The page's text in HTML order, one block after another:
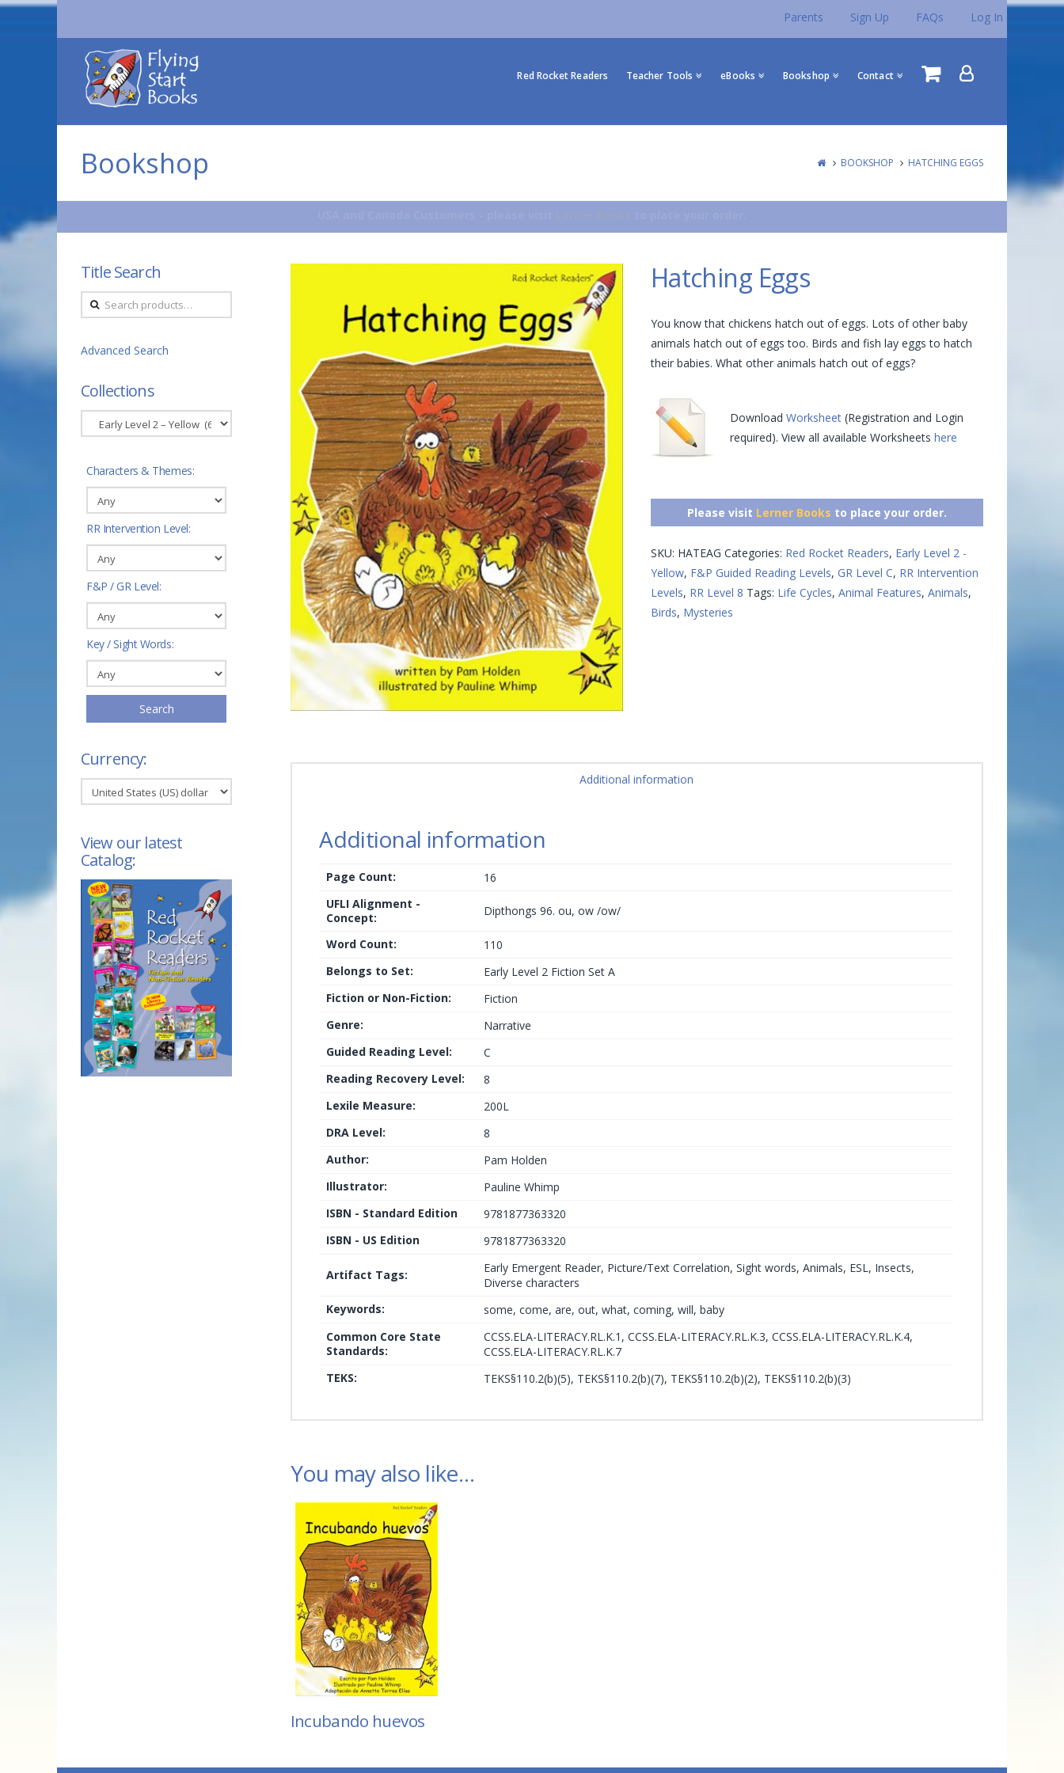
Parents Sign Up FAQs Log In
Flying
Start
Books
Red Rocket Readers Teacher Tools eBooks Bookshop Contact
Bookshop BOOKSHOP HATCHING EGGS
Hatching Eggs
You know that chickens hatch out of eggs. Lots of other baby
animals hatch out of eggs too. Birds and fish lay eggs to hatch
their babies. What other animals hatch out of eggs?
Download Worksheet(Registration and Login
required). View all available Worksheets here
Please visit Lerner Books to place your order.
SKU: HATEAG Categories: Red Rocket Readers, Early Level 2 -
Yellow, F&P Guided Reading Levels, GR Level C, RR Intervention
Levels, RR Level 8 Tags: Life Cycles, Animal Features, Animals,
Birds, Mysteries
Additional information
Additional information
Page Count:
16
UFLI Alignment -
Concept:
Dipthongs 96. ou, ow /ow/
Word Count:
110
Belongs to Set:
Early Level 2 Fiction Set A
Fiction or Non-Fiction:
Fiction
Genre:
Narrative
Guided Reading Level:
C
Reading Recovery Level:
8
Lexile Measure:
200L
DRA Level:
8
Author:
Pam Holden
Illustrator:
Pauline Whimp
ISBN - Standard Edition
9781877363320
ISBN - US Edition
9781877363320
Artifact Tags:
Early Emergent Reader, Picture/Text Correlation, Sight words, Animals, ESL, Insects,
Diverse characters
Keywords:
some, come, are, out, what, coming, will, baby
Common Core State
Standards:
CCSS.ELA-LITERACY.RL.K.1, CCSS.ELA-LITERACY.RL.K.3, CCSS.ELA-LITERACY.RL.K.4,
CCSS.ELA-LITERACY.RL.K.7
TEKS:
TEKS§110.2(b)(5), TEKS§110.2(b)(7), TEKS§110.2(b)(2), TEKS§110.2(b)(3)
You may also like…
Incubando huevos
Title Search
Search
for:
Advanced Search
Collections
Characters & Themes:
RR Intervention Level:
F&P / GR Level:
Key / Sight Words:
Search
Currency:
View our latest
Catalog: